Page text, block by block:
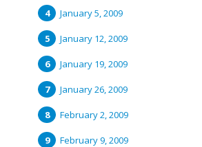
January 5, 2009
January 12, 2009
January 19, 2009
January 26, 2009
February 2, 2009
February 9, 2009